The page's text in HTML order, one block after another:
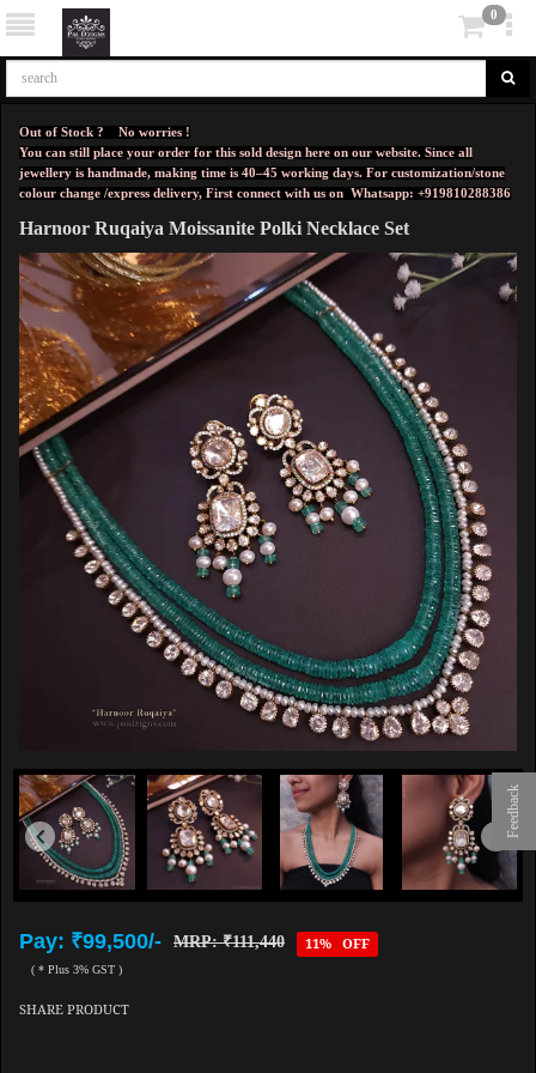
Feedback
0
Out of Stock ? No worries !
You can still place your order for this sold design here on our website. Since all
jewellery is handmade, making time is 40–45 working days. For customization/stone
colour change /express delivery, First connect with us on Whatsapp: +919810288386
Harnoor Ruqaiya Moissanite Polki Necklace Set
Pay: ₹99,500/- MRP: ₹111,440 11% OFF
( * Plus 3% GST )
SHARE PRODUCT